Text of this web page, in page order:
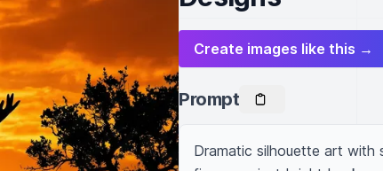
Create images like this →
Prompt
Dramatic silhouette art with